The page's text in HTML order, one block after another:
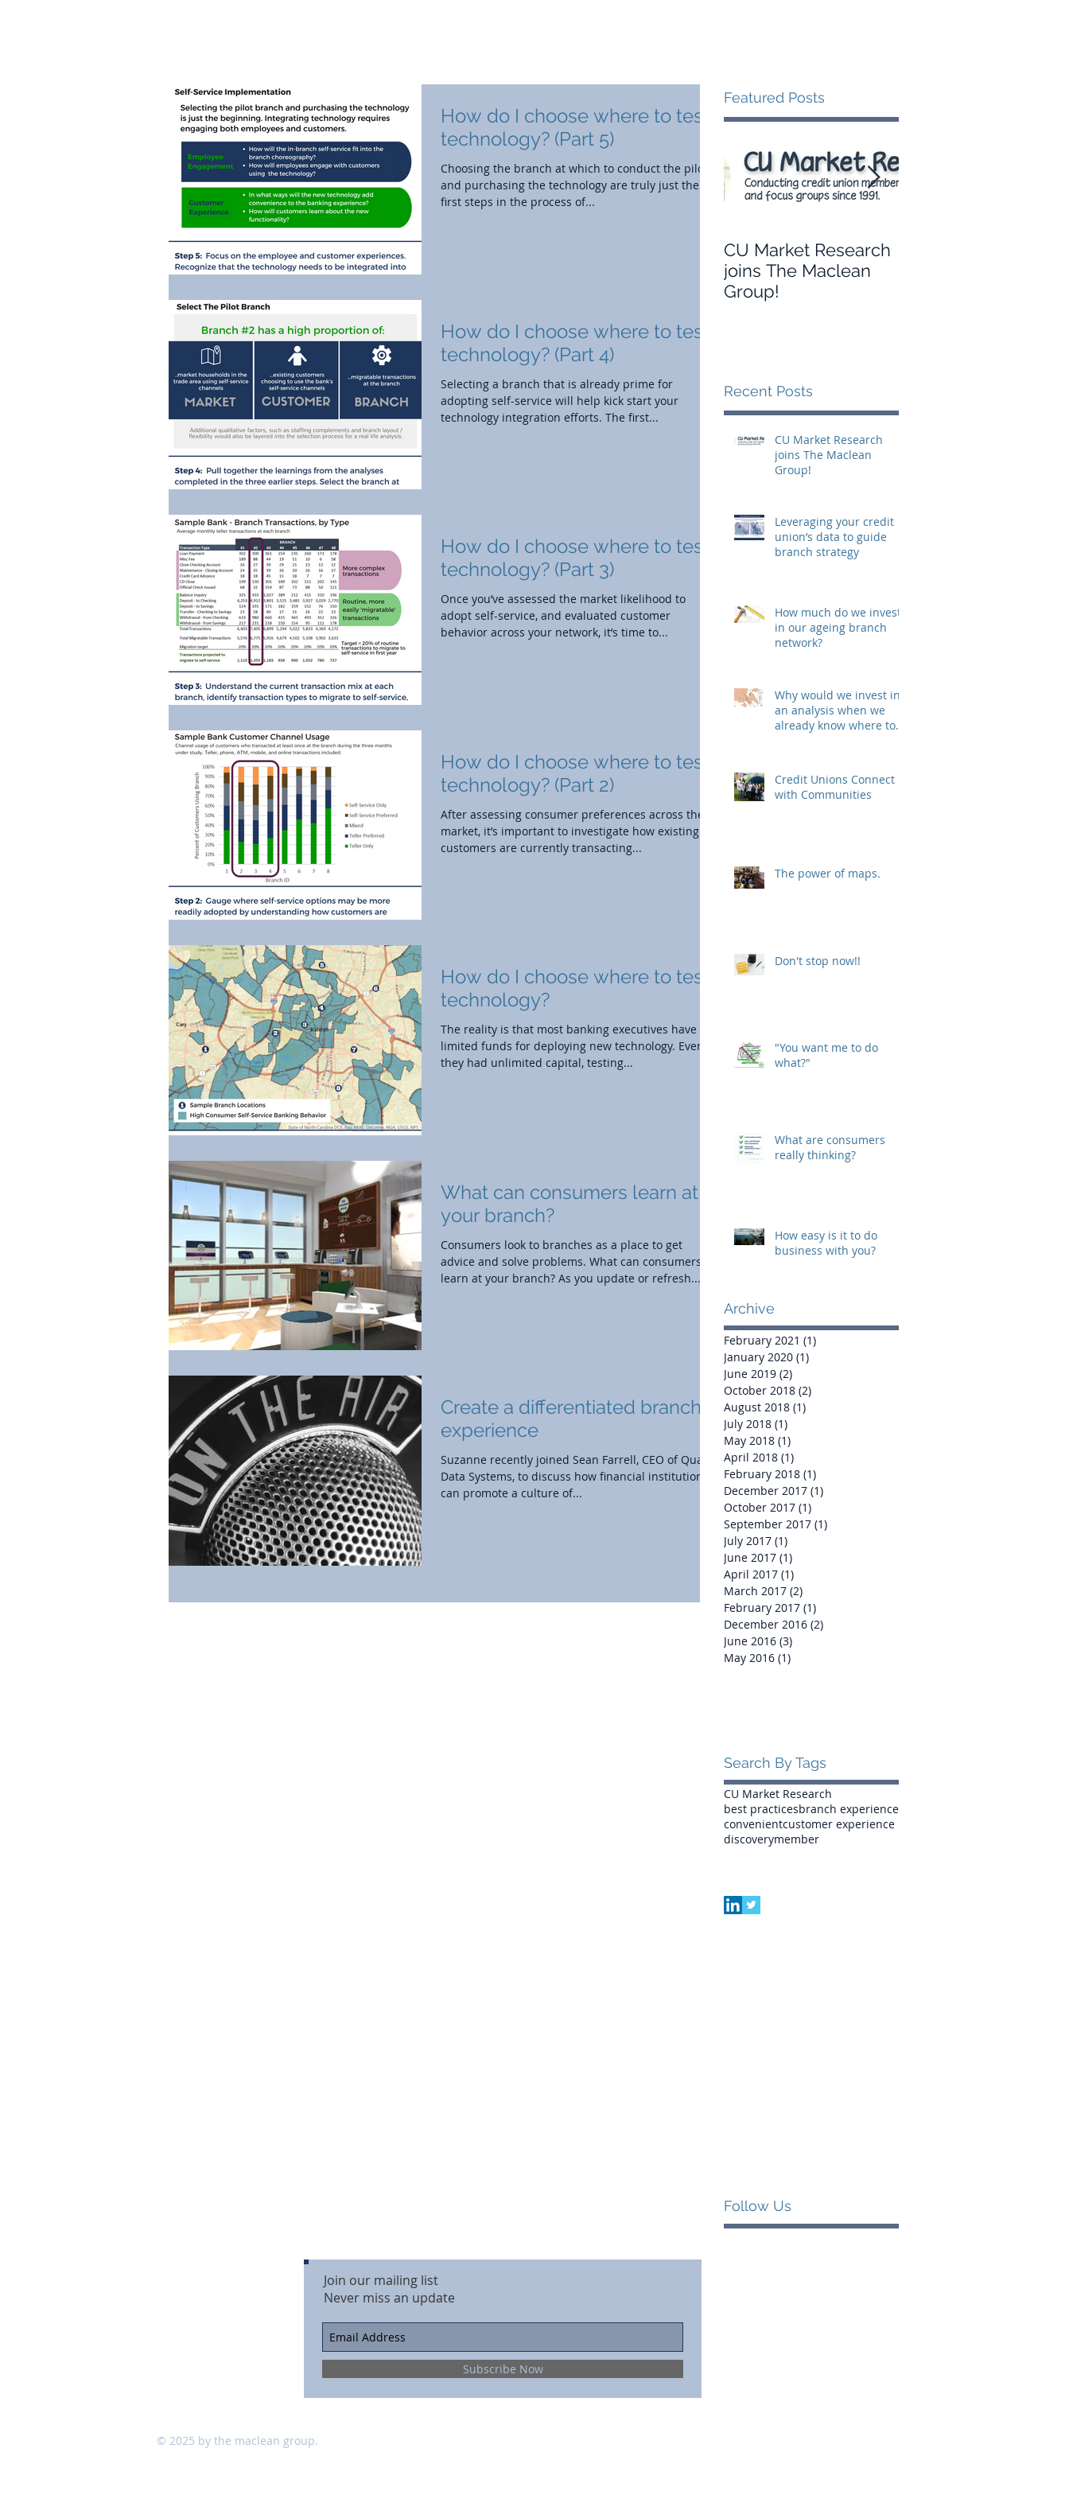
How do I choose where to test
technology? (Part 5)
Choosing the branch at which to conduct the pilot
and purchasing the technology are truly just the
first steps in the process of...
How do I choose where to test
technology? (Part 4)
Selecting a branch that is already prime for
adopting self-service will help kick start your
technology integration efforts. The first...
How do I choose where to test
technology? (Part 3)
Once you’ve assessed the market likelihood to
adopt self-service, and evaluated customer
behavior across your network, it’s time to...
How do I choose where to test
technology? (Part 2)
After assessing consumer preferences across the
market, it’s important to investigate how existing
customers are currently transacting...
How do I choose where to test
technology?
The reality is that most banking executives have
limited funds for deploying new technology. Even if
they had unlimited capital, testing...
What can consumers learn at
your branch?
Consumers look to branches as a place to get
advice and solve problems. What can consumers
learn at your branch? As you update or refresh...
Create a differentiated branch
experience
Suzanne recently joined Sean Farrell, CEO of Quality
Data Systems, to discuss how financial institutions
can promote a culture of...
Featured Posts
CU Market Research
joins The Maclean
Group!
Recent Posts
CU Market Research
joins The Maclean
Group!
Leveraging your credit
union’s data to guide
branch strategy
How much do we invest
in our ageing branch
network?
Why would we invest in
an analysis when we
already know where to
Credit Unions Connect
with Communities
The power of maps.
Don't stop now!!
"You want me to do
what?"
What are consumers
really thinking?
How easy is it to do
business with you?
Archive
February 2021 (1)
January 2020 (1)
June 2019 (2)
October 2018 (2)
August 2018 (1)
July 2018 (1)
May 2018 (1)
April 2018 (1)
February 2018 (1)
December 2017 (1)
October 2017 (1)
September 2017 (1)
July 2017 (1)
June 2017 (1)
April 2017 (1)
March 2017 (2)
February 2017 (1)
December 2016 (2)
June 2016 (3)
May 2016 (1)
Search By Tags
CU Market Research
best practicesbranch experience
convenientcustomer experience
discoverymember
Follow Us
Join our mailing list
Never miss an update
Subscribe Now
© 2025 by the maclean group.